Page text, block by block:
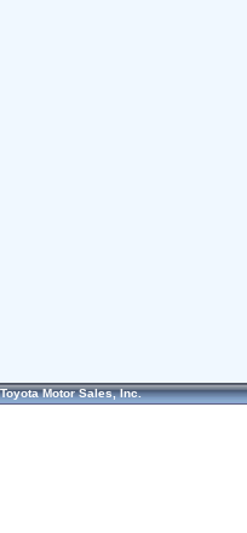
Toyota Motor Sales, Inc.